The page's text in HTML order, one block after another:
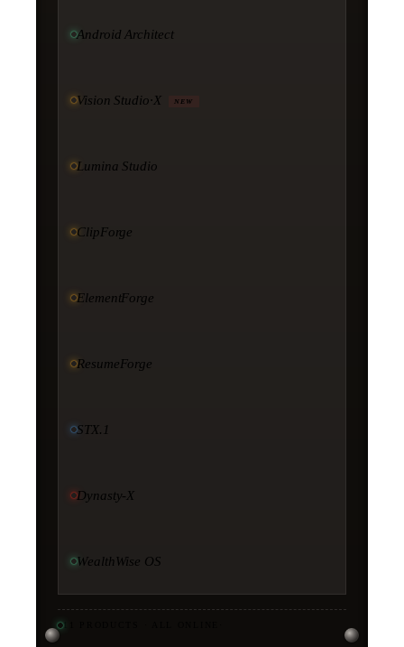
Android Architect
Vision Studio·X NEW
Lumina Studio
ClipForge
ElementForge
ResumeForge
STX.1
Dynasty-X
WealthWise OS
11